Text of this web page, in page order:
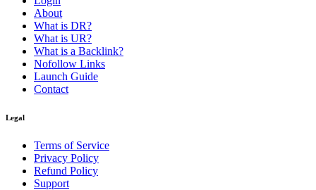
About
What is DR?
What is UR?
What is a Backlink?
Nofollow Links
Launch Guide
Contact
Legal
Terms of Service
Privacy Policy
Refund Policy
Support